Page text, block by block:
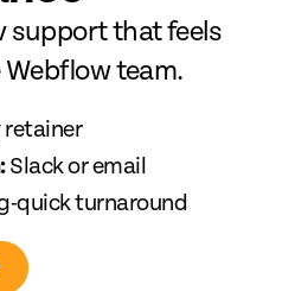
support that feels
team.
Slack or email
quick turnaround